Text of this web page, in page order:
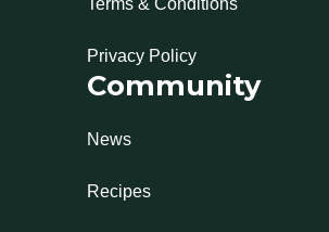
Terms & Conditions
Privacy Policy
Community
News
Recipes